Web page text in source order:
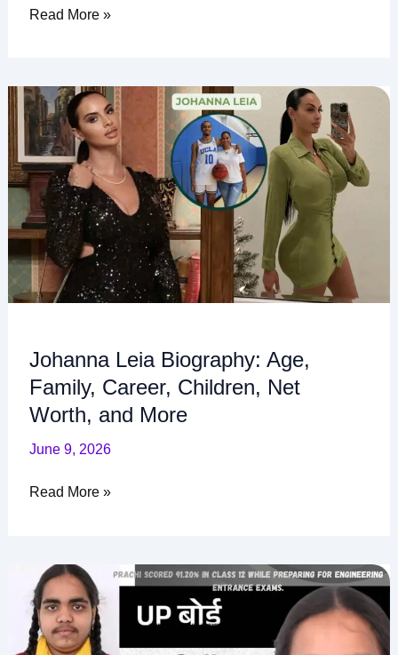
Read More »
Johanna Leia Biography: Age,
Family, Career, Children, Net
Worth, and More
June 9, 2026
Johanna
Leia
Biography:
Age,
Family,
Career,
Children,
Net
Worth,
and
Read More »
Prachi
Nigam
Biography,
Age,